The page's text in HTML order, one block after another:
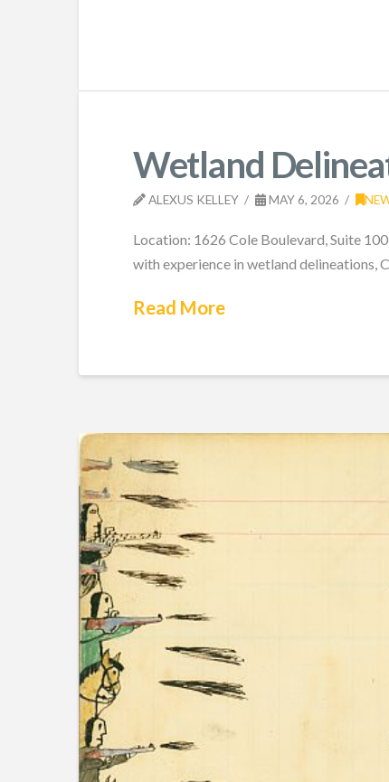
Wetland
ALEXUS KELLEY MAY 6, 2026
Location: 1626 Cole Boulevard, Suite
with experience in wetland delineations,
Read More